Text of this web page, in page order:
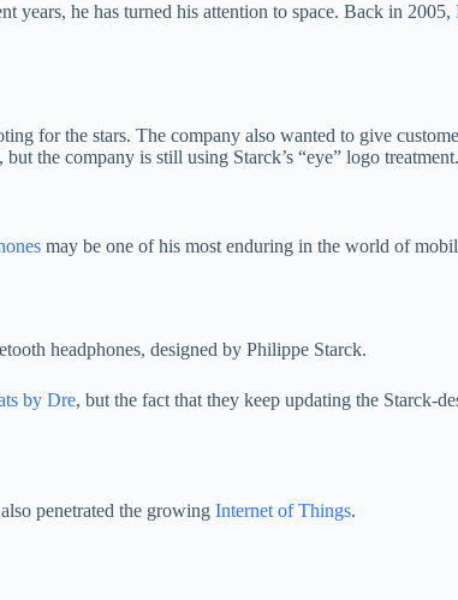
years, he has turned his attention to space. Back in 2005,
for the stars. The company also wanted to give
the company is still using Starck’s “eye” logo
may be one of his most enduring in the world of
headphones, designed by Philippe Starck.
by Dre, but the fact that they keep updating the Starck-
penetrated the growing Internet of Things.